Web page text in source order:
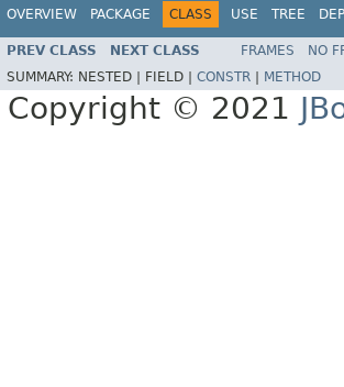
OVERVIEW PACKAGE CLASS USE TREE
PREV CLASS NEXT CLASS FRAMES NO
SUMMARY: NESTED | FIELD | CONSTR METHOD
Copyright © 2021